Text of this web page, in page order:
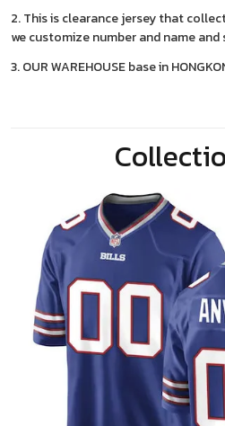
2. This is clearance jersey that
we customize number and name
3. OUR WAREHOUSE base in